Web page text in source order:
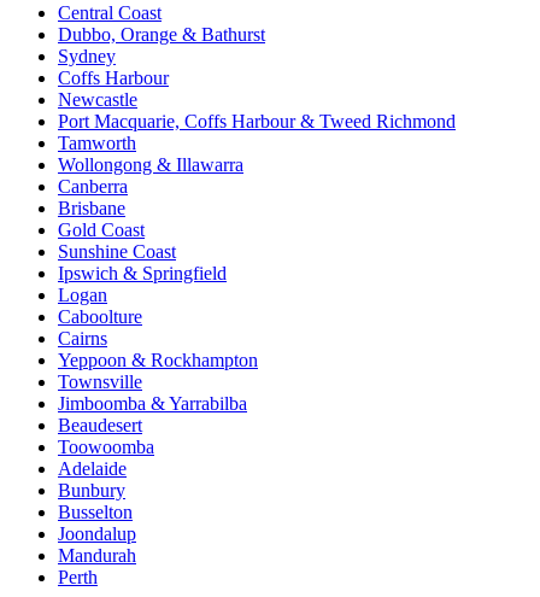
Central Coast
Dubbo, Orange & Bathurst
Sydney
Coffs Harbour
Newcastle
Port Macquarie, Coffs Harbour & Tweed Richmond
Tamworth
Wollongong & Illawarra
Canberra
Brisbane
Gold Coast
Sunshine Coast
Ipswich & Springfield
Logan
Caboolture
Cairns
Yeppoon & Rockhampton
Townsville
Jimboomba & Yarrabilba
Beaudesert
Toowoomba
Adelaide
Bunbury
Busselton
Joondalup
Mandurah
Perth